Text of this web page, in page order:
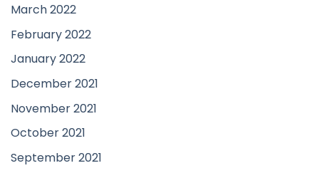
March 2022
February 2022
January 2022
December 2021
November 2021
October 2021
September 2021